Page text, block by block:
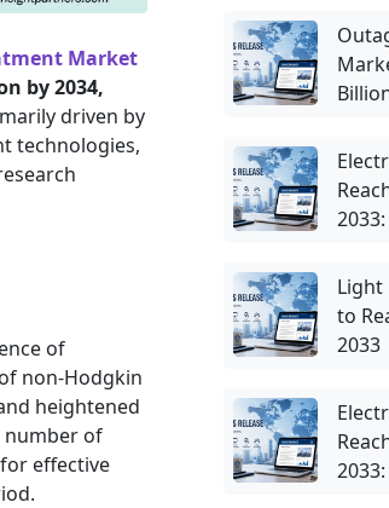
Market
by 2034,
driven by
technologies,
of
non-Hodgkin
heightened
number of
effective
Light
to
2033